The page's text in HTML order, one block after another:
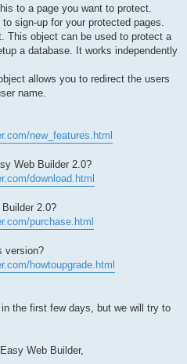
to a page you want to protect.
sign-up for your protected pages.
This object can be used to protect a
a database. It works independently
allows you to redirect the users
name.
new_features.html
Web Builder 2.0?
download.html
2.0?
purchase.html
version?
howtoupgrade.html
the first few days, but we will try to
Web Builder,